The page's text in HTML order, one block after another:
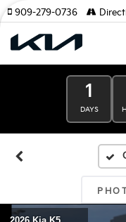
909-279-0736
1
DAYS